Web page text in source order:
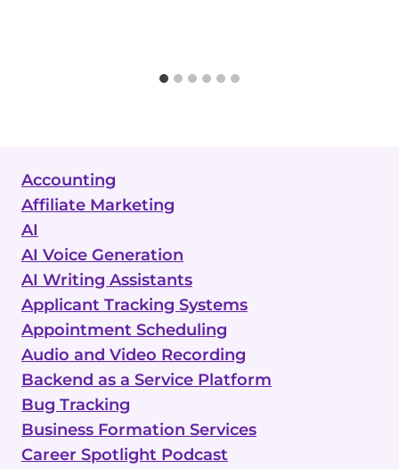
Accounting
Affiliate Marketing
AI
AI Voice Generation
AI Writing Assistants
Applicant Tracking Systems
Appointment Scheduling
Audio and Video Recording
Backend as a Service Platform
Bug Tracking
Business Formation Services
Career Spotlight Podcast